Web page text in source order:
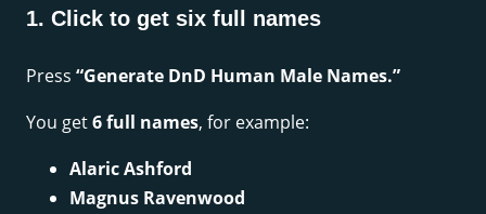
1. Click to get six full names
Press “Generate DnD Human Male Names.”
You get6 full names, for example:
Alaric Ashford
Magnus Ravenwood